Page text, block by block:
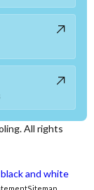
All rights
Sitemap